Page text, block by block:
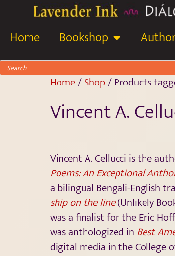
Home Bookshop
Home/Shop/ Products
Vincent A.
Vincent A. Cellucci is the
Poems: An Exceptional
a bilingual Bengali-English
ship on the line(Unlikely
was a finalist for the Eric
was anthologized in Best
digital media in the College